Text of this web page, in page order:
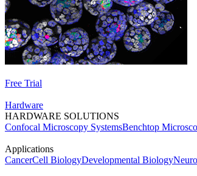
Free Trial
Hardware
HARDWARE SOLUTIONS
Confocal Microscopy SystemsBenchtop
Applications
CancerCell BiologyDevelopmental Biology